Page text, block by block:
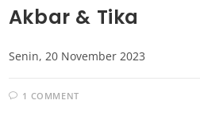
Akbar & Tika
Senin, 20 November 2023
1 COMMENT